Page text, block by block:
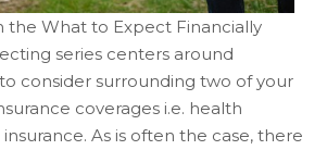
the What to Expect Financially
series centers around
consider surrounding two of your
coverages i.e. health
As is often the case, there